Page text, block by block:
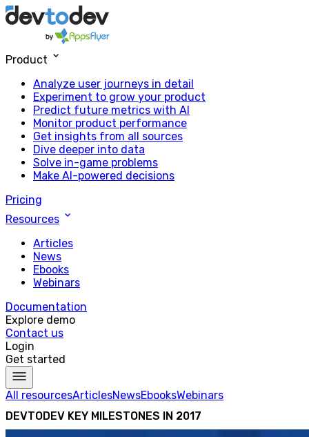
Product
Analyze user journeys in detail
Experiment to grow your product
Predict future metrics with AI
Monitor product performance
Get insights from all sources
Dive deeper into data
Solve in-game problems
Make AI-powered decisions
Pricing
Resources
Articles
News
Ebooks
Webinars
Documentation
Explore demo
Contact us
Login
Get started
All resourcesArticlesNewsEbooksWebinars
DEVTODEV KEY MILESTONES IN 2017